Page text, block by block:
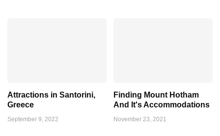
Attractions in Santorini,
Greece
September 9, 2022
Finding Mount Hotham
And It's Accommodations
November 23, 2021